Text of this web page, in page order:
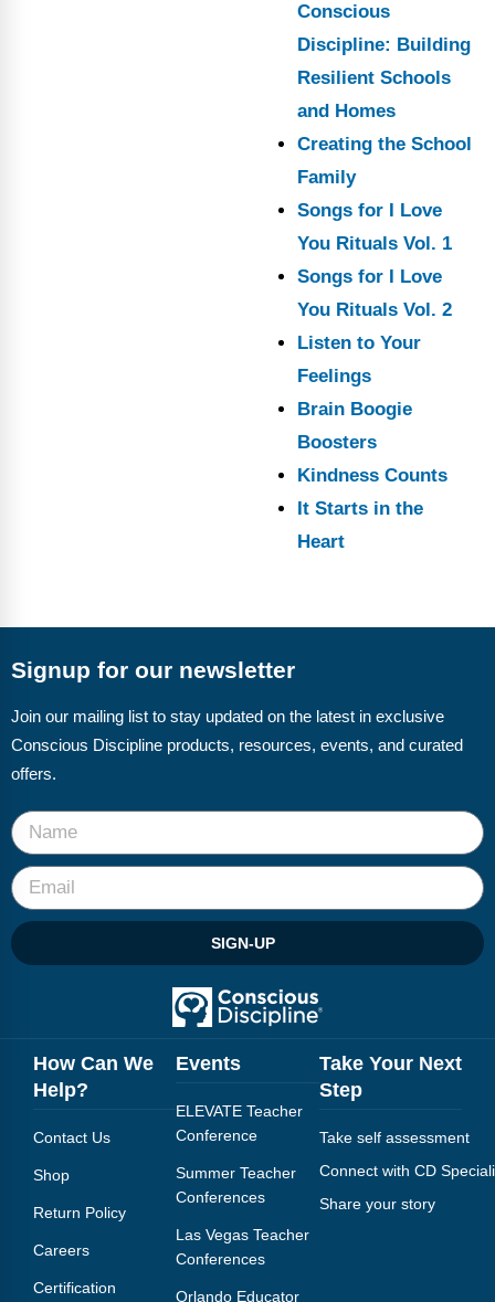
Conscious
Discipline: Building
Resilient Schools
and Homes
Creating the School
Family
Songs for I Love
You Rituals Vol. 1
Songs for I Love
You Rituals Vol. 2
Listen to Your
Feelings
Brain Boogie
Boosters
Kindness Counts
It Starts in the
Heart
Signup for our newsletter
Join our mailing list to stay updated on the latest in exclusive
Conscious Discipline products, resources, events, and curated
offers.
SIGN-UP
How Can We
Help?
Contact Us
Shop
Return Policy
Careers
Certification
Events
ELEVATE Teacher
Conference
Summer Teacher
Conferences
Las Vegas Teacher
Conferences
Orlando Educator
Take Your Next
Step
Take self assessment
Connect with CD
Share your story